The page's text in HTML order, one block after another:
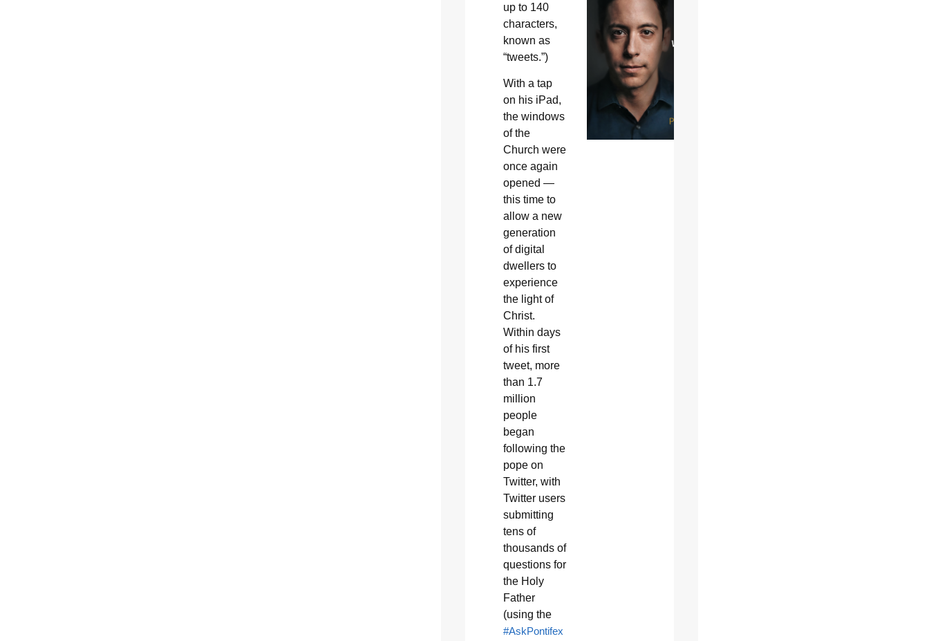
up to 140
characters,
known as
“tweets.”)
With a tap
on his iPad,
the windows
of the
Church were
once again
opened —
this time to
allow a new
generation
of digital
dwellers to
experience
the light of
Christ.
Within days
of his first
tweet, more
than 1.7
million
people
began
following the
pope on
Twitter, with
Twitter users
submitting
tens of
thousands of
questions for
the Holy
Father
(using the
#AskPontifex